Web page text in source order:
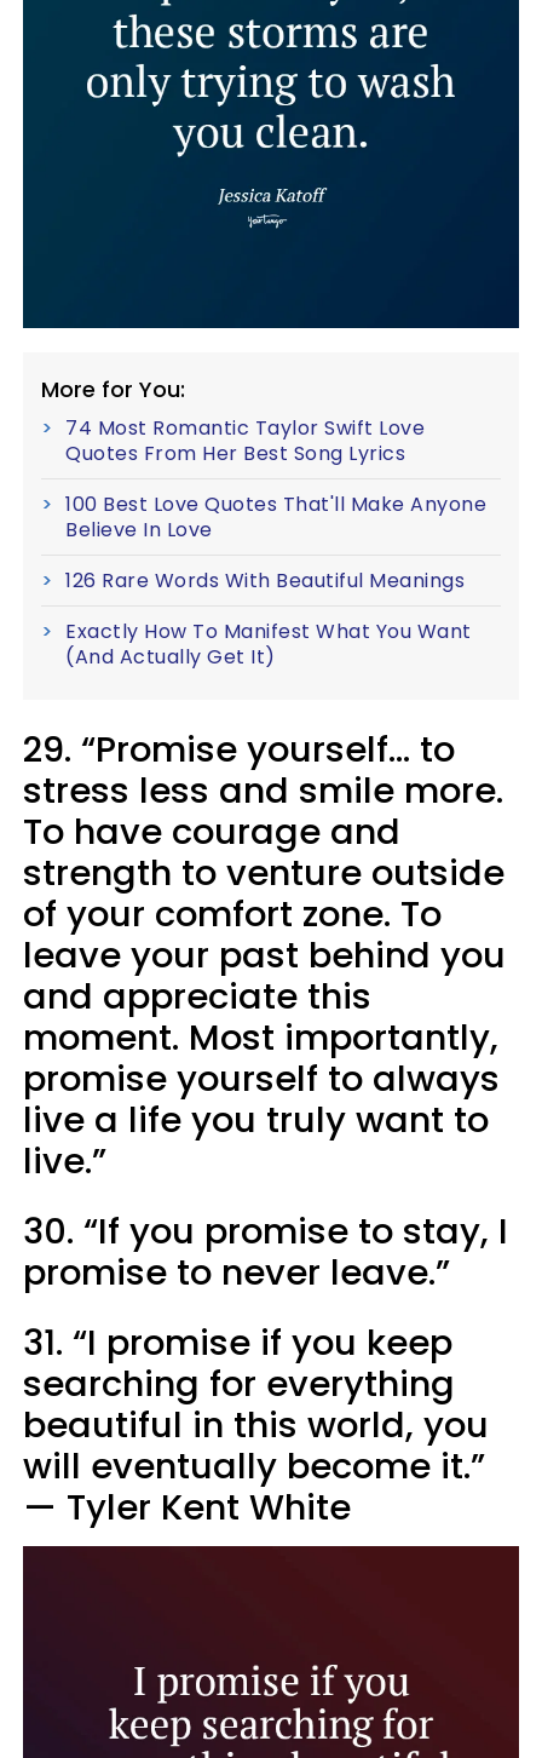
More for You:
74 Most Romantic Taylor Swift Love
Quotes From Her Best Song Lyrics
100 Best Love Quotes That'll Make Anyone
Believe In Love
126 Rare Words With Beautiful Meanings
Exactly How To Manifest What You Want
(And Actually Get It)
29. “Promise yourself... to
stress less and smile more.
To have courage and
strength to venture outside
of your comfort zone. To
leave your past behind you
and appreciate this
moment. Most importantly,
promise yourself to always
live a life you truly want to
live.” ​
30. “If you promise to stay, I
promise to never leave.”
31. “I promise if you keep
searching for everything
beautiful in this world, you
will eventually become it.”
— Tyler Kent White